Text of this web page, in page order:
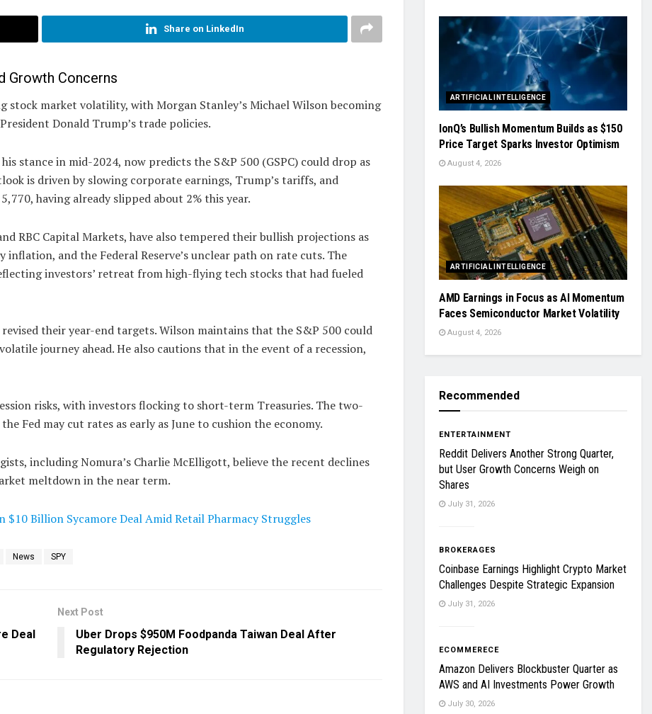
Share on LinkedIn
Growth Concerns
market volatility, with Morgan Stanley’s Michael Wilson becoming
Donald Trump’s trade policies.
stance in mid-2024, now predicts the S&P 500 (GSPC) could drop as
is driven by slowing corporate earnings, Trump’s tariffs, and
having already slipped about 2% this year.
RBC Capital Markets, have also tempered their bullish projections as
and the Federal Reserve’s unclear path on rate cuts. The
investors’ retreat from high-flying tech stocks that had fueled
their year-end targets. Wilson maintains that the S&P 500 could
journey ahead. He also cautions that in the event of a recession,
risks, with investors flocking to short-term Treasuries. The two-
Fed may cut rates as early as June to cushion the economy.
including Nomura’s Charlie McElligott, believe the recent declines
meltdown in the near term.
$10 Billion Sycamore Deal Amid Retail Pharmacy Struggles
News SPY
Deal
Next Post
Uber Drops $950M Foodpanda Taiwan Deal After
Regulatory Rejection
ARTIFICIAL INTELLIGENCE
IonQ’s Bullish Momentum Builds as $150
Price Target Sparks Investor Optimism
August 4, 2026
ARTIFICIAL INTELLIGENCE
AMD Earnings in Focus as AI Momentum
Faces Semiconductor Market Volatility
August 4, 2026
Recommended
ENTERTAINMENT
Reddit Delivers Another Strong Quarter,
but User Growth Concerns Weigh on
Shares
July 31, 2026
BROKERAGES
Coinbase Earnings Highlight Crypto Market
Challenges Despite Strategic Expansion
July 31, 2026
ECOMMERECE
Amazon Delivers Blockbuster Quarter as
AWS and AI Investments Power Growth
July 30, 2026